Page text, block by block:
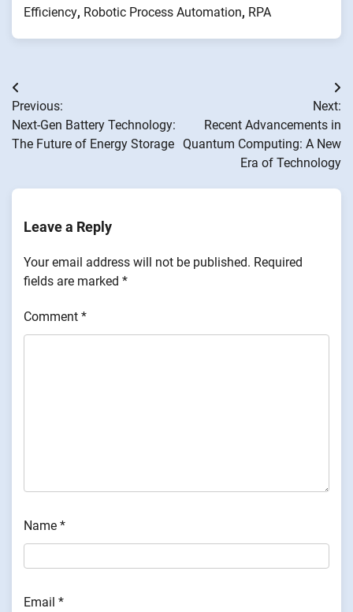
Efficiency, Robotic Process Automation, RPA
Post
navigation
Previous:
Next-Gen Battery Technology:
The Future of Energy Storage
Next:
Recent Advancements in
Quantum Computing: A New
Era of Technology
Leave a Reply
Your email address will not be published. Required
fields are marked *
Comment *
Name *
Email *